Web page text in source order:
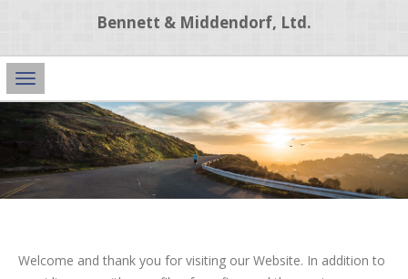
Bennett & Middendorf, Ltd.
Main
Navigation
Welcome and thank you for visiting our Website. In addition to